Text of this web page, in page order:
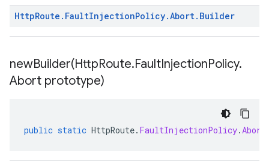
HttpRoute . FaultInjectionPolicy.Abort. Builder
newBuilder(HttpRoute.FaultInjectionPolicy.
Abort prototype)
public static HttpRoute. FaultInjectionPolicy.Abort